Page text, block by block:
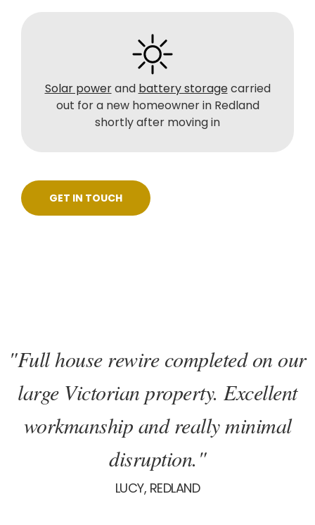
Solar powerand battery storagecarried
out for a new homeowner in Redland
shortly after moving in
GET IN TOUCH
"Full house rewire completed on our
large Victorian property. Excellent
workmanship and really minimal
disruption."
LUCY, REDLAND